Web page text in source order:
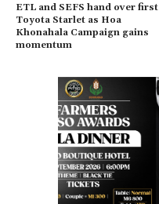
ETL and SEFS hand over first
Toyota Starlet as Hoa
Khonahala Campaign gains
momentum